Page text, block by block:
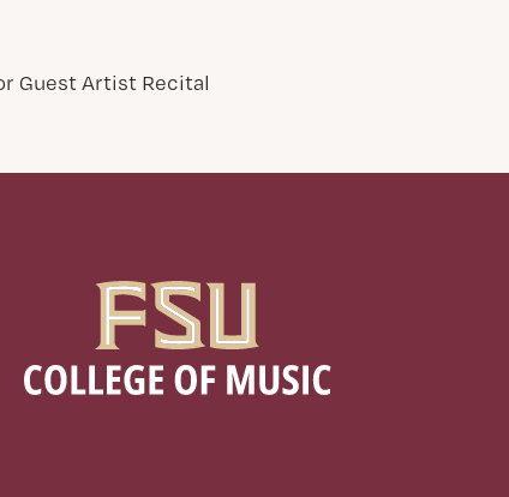
Guest Artist Recital